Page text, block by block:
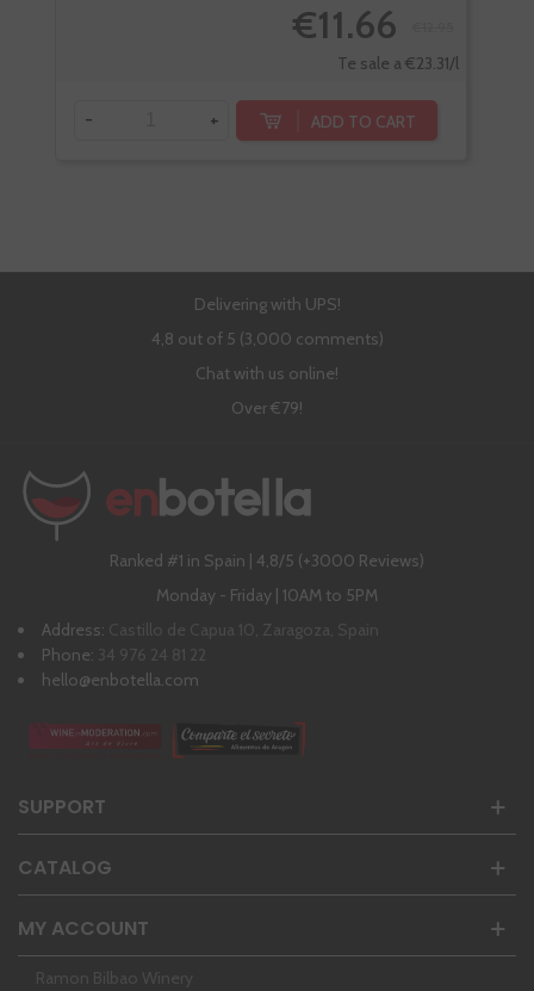
€11.66
Te sale a €23.31/l
- + ADD TO CART
Delivering with UPS!
4,8 out of 5 (3,000 comments)
Chat with us online!
Over €79!
Ranked #1 in Spain | 4,8/5 (+3000 Reviews)
Monday - Friday | 10AM to 5PM
Address: Castillo de Capua 10, Zaragoza, Spain
Phone: 34 976 24 81 22
hello@enbotella.com
SUPPORT
CATALOG
MY ACCOUNT
Ramon Bilbao Winery